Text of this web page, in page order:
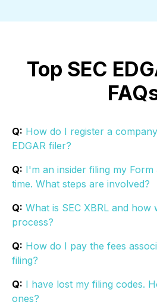
Top SEC
Q: How do I register a
EDGAR filer?
Q: I'm an insider filing my
time. What steps are involved?
Q: What is SEC XBRL and
process?
Q: How do I pay the fees
filing?
Q: I have lost my filing codes.
ones?